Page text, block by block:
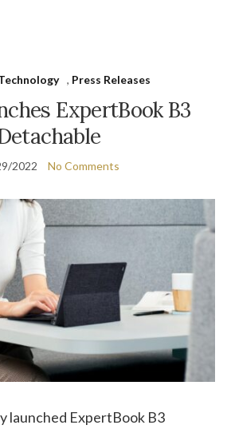
, Press Releases
ExpertBook B3
2022 No Comments
launched ExpertBook B3